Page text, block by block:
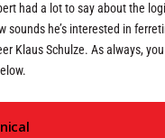
had a lot to say about the
he’s interested in
Klaus Schulze. As always,